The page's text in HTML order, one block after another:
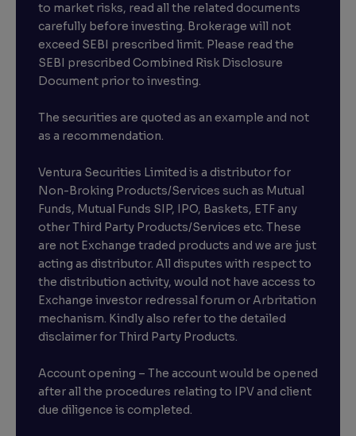
to market risks, read all the related documents
carefully before investing. Brokerage will not
exceed SEBI prescribed limit. Please read the
SEBI prescribed Combined Risk Disclosure
Document prior to investing.
The securities are quoted as an example and not
as a recommendation.
Ventura Securities Limited is a distributor for
Non-Broking Products/Services such as Mutual
Funds, Mutual Funds SIP, IPO, Baskets, ETF any
other Third Party Products/Services etc. These
are not Exchange traded products and we are just
acting as distributor. All disputes with respect to
the distribution activity, would not have access to
Exchange investor redressal forum or Arbritation
mechanism. Kindly also refer to the detailed
disclaimer for Third Party Products.
Account opening – The account would be opened
after all the procedures relating to IPV and client
due diligence is completed.